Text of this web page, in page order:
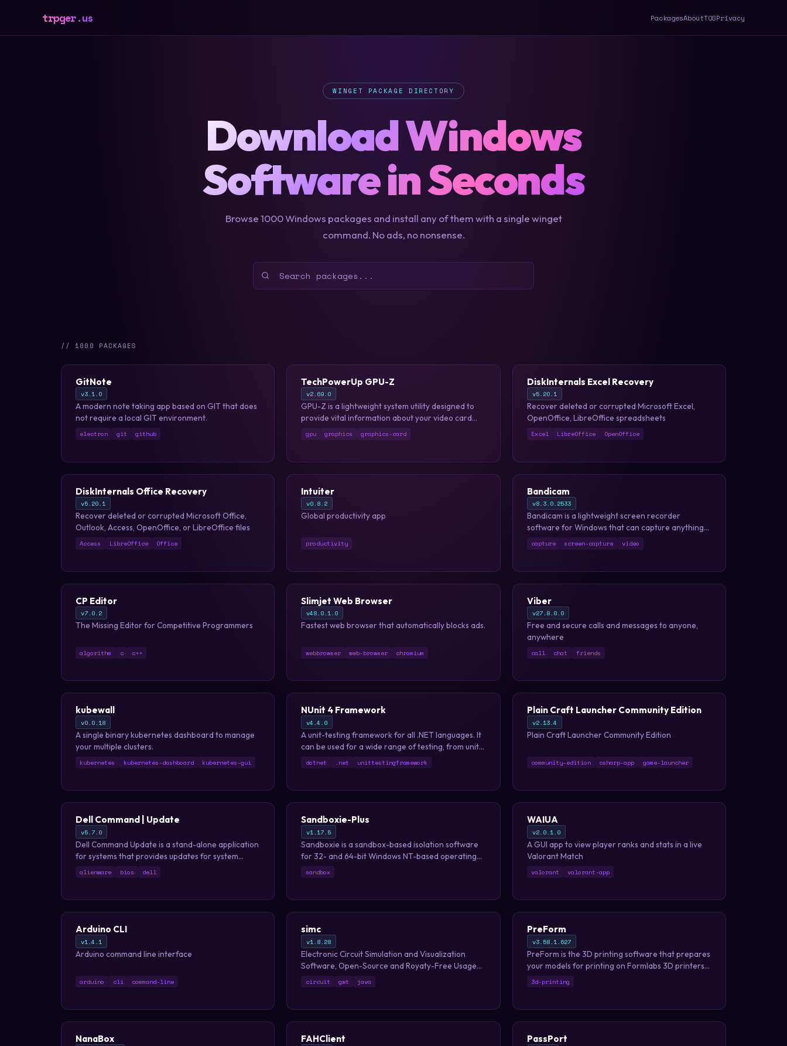
trpger.us PackagesAboutTOSPrivacy
WINGET PACKAGE DIRECTORY
Download Windows
Software in Seconds
Browse 1000 Windows packages and install any of them with a single winget
command. No ads, no nonsense.
// 1000 PACKAGES
GitNote
v3.1.0
A modern note taking app based on GIT that does
not require a local GIT environment.
electron git github
TechPowerUp GPU-Z
v2.69.0
GPU-Z is a lightweight system utility designed to
provide vital information about your video card
and graphics processor.
gpu graphics graphics-card
DiskInternals Excel Recovery
v5.20.1
Recover deleted or corrupted Microsoft Excel,
OpenOffice, LibreOffice spreadsheets
Excel LibreOffice OpenOffice
DiskInternals Office Recovery
v5.20.1
Recover deleted or corrupted Microsoft Office,
Outlook, Access, OpenOffice, or LibreOffice files
Access LibreOffice Office
Intuiter
v0.8.2
Global productivity app
productivity
Bandicam
v8.3.0.2533
Bandicam is a lightweight screen recorder
software for Windows that can capture anything
on your PC screen as a high-quality video.
capture screen-capture video
CP Editor
v7.0.2
The Missing Editor for Competitive Programmers
algorithm c c++
Slimjet Web Browser
v48.0.1.0
Fastest web browser that automatically blocks ads.
webbrowser web-browser chromium
Viber
v27.8.0.0
Free and secure calls and messages to anyone,
anywhere
call chat friends
kubewall
v0.0.18
A single binary kubernetes dashboard to manage
your multiple clusters.
kubernetes kubernetes-dashboard kubernetes-gui
NUnit 4 Framework
v4.4.0
A unit-testing framework for all .NET languages. It
can be used for a wide range of testing, from unit
testing with TDD to full fledged system and
dotnet .net unittestingframework
Plain Craft Launcher Community Edition
v2.13.4
Plain Craft Launcher Community Edition
community-edition csharp-app game-launcher
Dell Command | Update
v5.7.0
Dell Command Update is a stand-alone application
for systems that provides updates for system
software that is released by Dell. This application
hardware.
alienware bios dell
Sandboxie-Plus
v1.17.5
Sandboxie is a sandbox-based isolation software
for 32- and 64-bit Windows NT-based operating
systems.
sandbox
WAIUA
v2.0.1.0
A GUI app to view player ranks and stats in a live
Valorant Match
valorant valorant-app
Arduino CLI
v1.4.1
Arduino command line interface
arduino cli command-line
simc
v1.8.28
Electronic Circuit Simulation and Visualization
Software, Open-Source and Royaty-Free Usage
with web and multiplatform desktop versions
circuit gwt java
PreForm
v3.58.1.627
PreForm is the 3D printing software that prepares
your models for printing on Formlabs 3D printers
in just a few minutes.
3d-printing
NanaBox FAHClient PassPort